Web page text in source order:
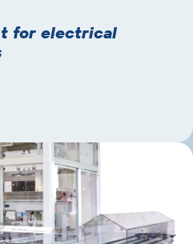
for electrical